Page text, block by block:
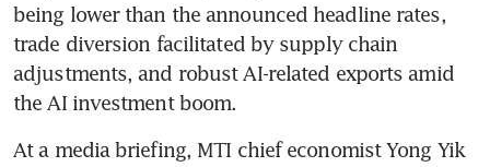
being lower than the announced headline rates,
trade diversion facilitated by supply chain
adjustments, and robust AI-related exports amid
the AI investment boom.
At a media briefing, MTI chief economist Yong Yik